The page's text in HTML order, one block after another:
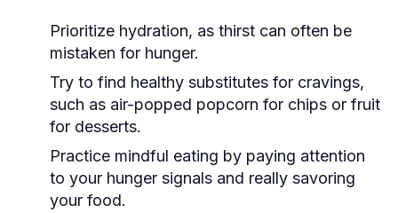
Prioritize hydration, as thirst can often be
mistaken for hunger.
Try to find healthy substitutes for cravings,
such as air-popped popcorn for chips or fruit
for desserts.
Practice mindful eating by paying attention
to your hunger signals and really savoring
your food.